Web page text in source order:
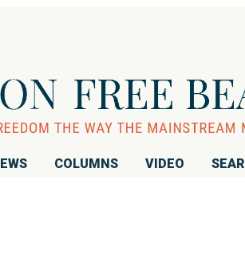
COLUMNS VIDEO